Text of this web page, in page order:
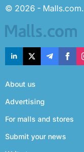
© 2026 - Malls.com.
About us
Advertising
For malls and stores
Submit your news